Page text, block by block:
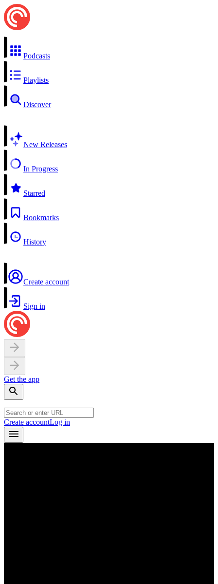
Podcasts
Playlists
Discover
New Releases
In Progress
Starred
Bookmarks
History
Create account
Sign in
Get the app
Create accountLog in